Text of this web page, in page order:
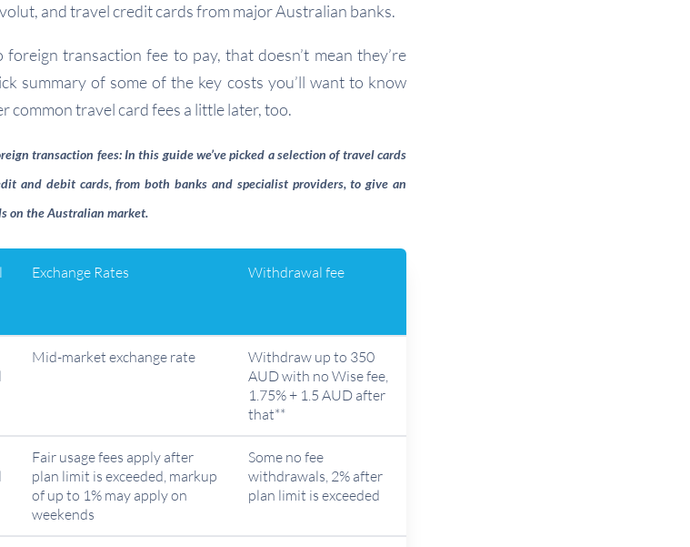
and travel credit cards from major Australian banks.
transaction fee to pay, that doesn’t mean they’re
summary of some of the key costs you’ll want to know
common travel card fees a little later, too.
transaction fees: In this guide we’ve picked a selection of travel cards
and debit cards, from both banks and specialist providers, to give an
on the Australian market.
Exchange Rates Withdrawal fee
Mid-market exchange rate
Withdraw up to 350
AUD with no Wise fee,
1.75% + 1.5 AUD after
that**
Fair usage fees apply after
plan limit is exceeded, markup
of up to 1% may apply on
weekends
Some no fee
withdrawals, 2% after
plan limit is exceeded